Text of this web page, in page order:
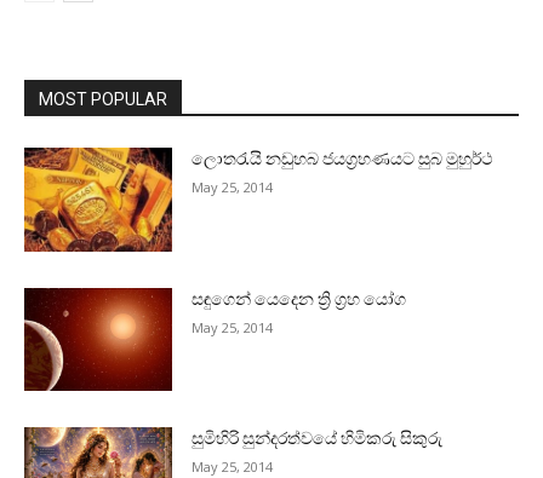
MOST POPULAR
ලොතරැයි නඩුහබ ජයග්‍රහණයට සුබ මුහුර්ථ
May 25, 2014
සඳුගෙන් යෙදෙන ත්‍රි ග්‍රහ යෝග
May 25, 2014
සුමිහිරි සුන්දරත්වයේ හිමිකරු සිකුරු
May 25, 2014